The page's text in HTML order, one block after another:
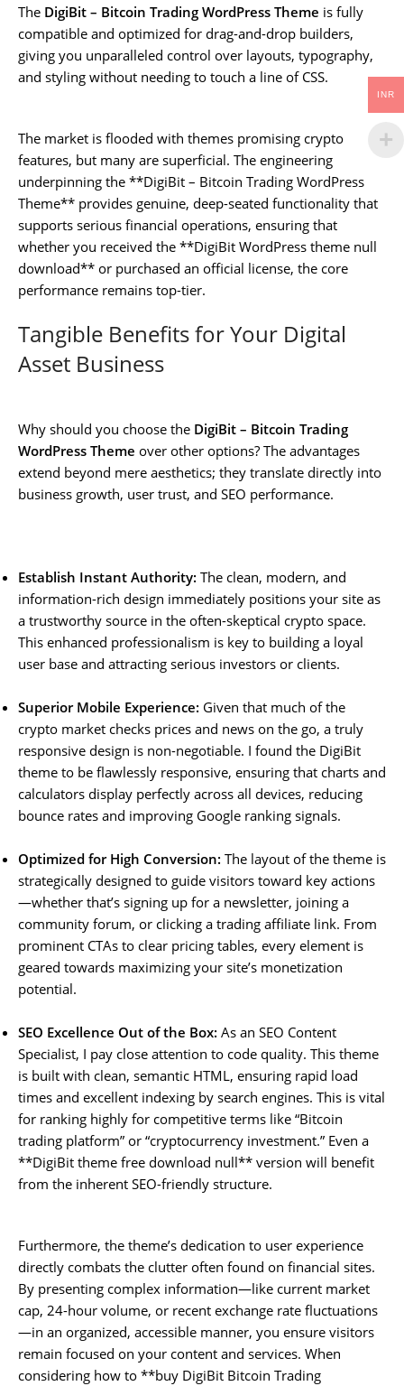
The DigiBit – Bitcoin Trading WordPress Theme is fully
compatible and optimized for drag-and-drop builders,
giving you unparalleled control over layouts, typography,
and styling without needing to touch a line of CSS.
The market is flooded with themes promising crypto
features, but many are superficial. The engineering
underpinning the **DigiBit – Bitcoin Trading WordPress
Theme** provides genuine, deep-seated functionality that
supports serious financial operations, ensuring that
whether you received the **DigiBit WordPress theme null
download** or purchased an official license, the core
performance remains top-tier.
Tangible Benefits for Your Digital
Asset Business
Why should you choose the DigiBit – Bitcoin Trading
WordPress Theme over other options? The advantages
extend beyond mere aesthetics; they translate directly into
business growth, user trust, and SEO performance.
Establish Instant Authority: The clean, modern, and
information-rich design immediately positions your site as
a trustworthy source in the often-skeptical crypto space.
This enhanced professionalism is key to building a loyal
user base and attracting serious investors or clients.
Superior Mobile Experience: Given that much of the
crypto market checks prices and news on the go, a truly
responsive design is non-negotiable. I found the DigiBit
theme to be flawlessly responsive, ensuring that charts and
calculators display perfectly across all devices, reducing
bounce rates and improving Google ranking signals.
Optimized for High Conversion: The layout of the theme is
strategically designed to guide visitors toward key actions
—whether that’s signing up for a newsletter, joining a
community forum, or clicking a trading affiliate link. From
prominent CTAs to clear pricing tables, every element is
geared towards maximizing your site’s monetization
potential.
SEO Excellence Out of the Box: As an SEO Content
Specialist, I pay close attention to code quality. This theme
is built with clean, semantic HTML, ensuring rapid load
times and excellent indexing by search engines. This is vital
for ranking highly for competitive terms like “Bitcoin
trading platform” or “cryptocurrency investment.” Even a
**DigiBit theme free download null** version will benefit
from the inherent SEO-friendly structure.
Furthermore, the theme’s dedication to user experience
directly combats the clutter often found on financial sites.
By presenting complex information—like current market
cap, 24-hour volume, or recent exchange rate fluctuations
—in an organized, accessible manner, you ensure visitors
remain focused on your content and services. When
considering how to **buy DigiBit Bitcoin Trading
INR